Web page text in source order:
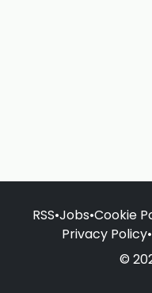
RSS•Jobs•Cookie
Privacy Policy•
©